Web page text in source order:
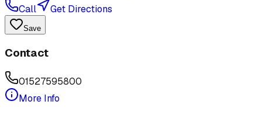
Call Get Directions
Save
Contact
01527595800
More Info